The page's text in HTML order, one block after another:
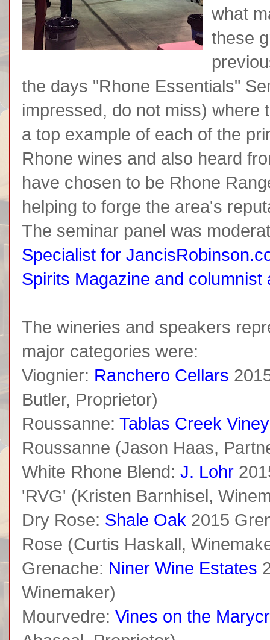
what
these
the days "Rhone Essentials"
impressed, do not miss) where
a top example of each of the
Rhone wines and also heard
have chosen to be Rhone
helping to forge the area's
The seminar panel was
Specialist for
Spirits Magazine and
The wineries and speakers
major categories were:
Viognier: Ranchero Cellars
Butler, Proprietor)
Roussanne: Tablas Creek
Roussanne (Jason Haas,
White Rhone Blend: J. Lohr
'RVG' (Kristen Barnhisel,
Dry Rose: Shale Oak 2015
Rose (Curtis Haskall,
Grenache: Niner Wine Estates
Winemaker)
Mourvedre: Vines on the